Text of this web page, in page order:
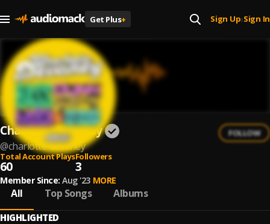
Get Plus+ Sign Up| Sign In
Charlotte Devaney
@charlotte-devaney
FOLLOW
Total Account Plays
60
Followers
3
Member Since: Aug '23 MORE
All Top Songs Albums
HIGHLIGHTED